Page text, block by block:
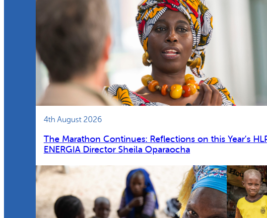
4th August 2026
The Marathon Continues: Reflections on this Year’s
ENERGIA Director Sheila Oparaocha